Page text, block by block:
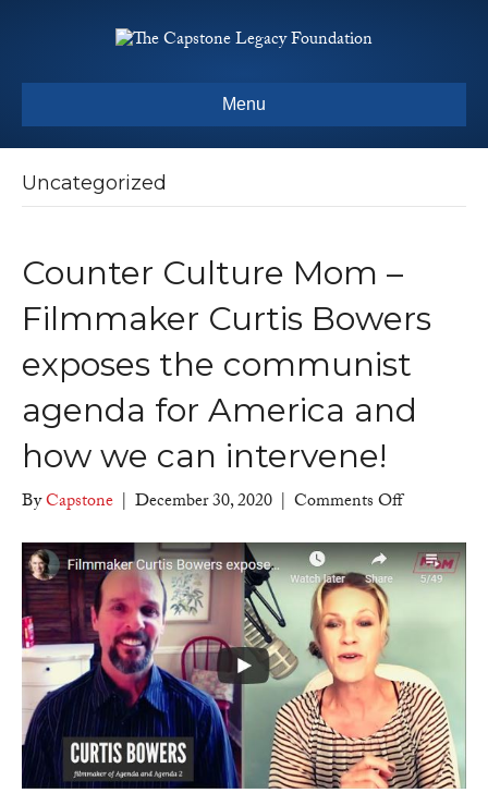
Menu
Uncategorized
Counter Culture Mom –
Filmmaker Curtis Bowers
exposes the communist
agenda for America and
how we can intervene!
ByCapstone | December 30, 2020 | Comments Offon
Culture
Mom
Filmmaker
Bowers
exposes
the
communist
agenda